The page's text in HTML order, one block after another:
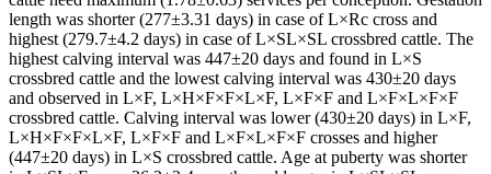
length was shorter (277±3.31 days) in case of L×Rc cross and
highest (279.7±4.2 days) in case of L×SL×SL crossbred cattle. The
highest calving interval was 447±20 days and found in L×S
crossbred cattle and the lowest calving interval was 430±20 days
and observed in L×F, L×H×F×F×L×F, L×F×F and L×F×L×F×F
crossbred cattle. Calving interval was lower (430±20 days) in L×F,
L×H×F×F×L×F, L×F×F and L×F×L×F×F crosses and higher
(447±20 days) in L×S crossbred cattle. Age at puberty was shorter